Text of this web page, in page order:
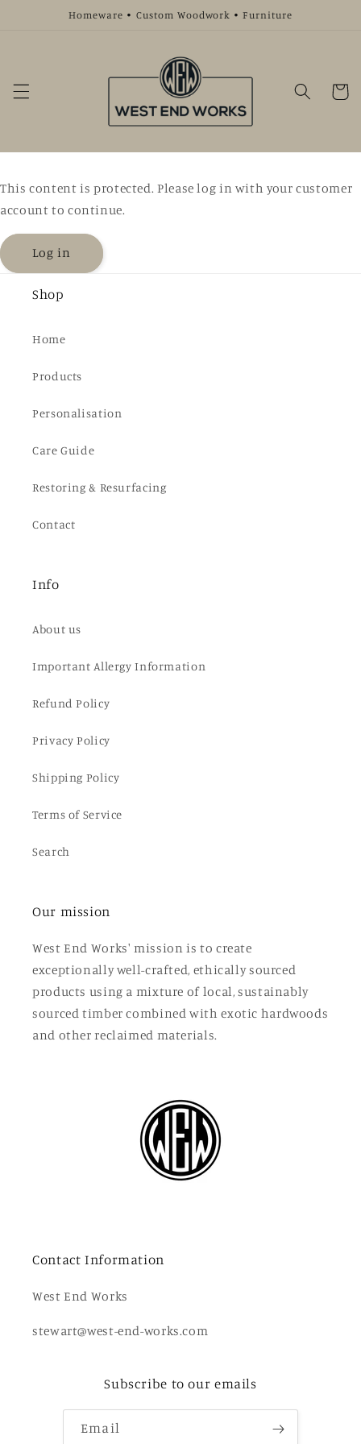
Homeware • Custom Woodwork • Furniture
Cart
This content is protected. Please log in with your customer
account to continue.
Log in
Shop
Home
Products
Personalisation
Care Guide
Restoring & Resurfacing
Contact
Info
About us
Important Allergy Information
Refund Policy
Privacy Policy
Shipping Policy
Terms of Service
Search
Our mission
West End Works' mission is to create
exceptionally well-crafted, ethically sourced
products using a mixture of local, sustainably
sourced timber combined with exotic hardwoods
and other reclaimed materials.
Contact Information
West End Works
stewart@west-end-works.com
Subscribe to our emails
Email